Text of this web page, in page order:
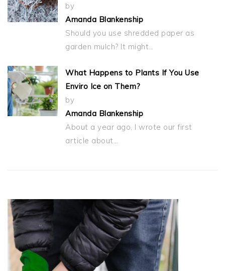
by
Amanda Blankenship
Should you use shredded paper as
garden mulch? It might…
What Happens to Plants If You Use
Enviro Ice on Them?
by
Amanda Blankenship
About a year ago, I wrote our first
article about…